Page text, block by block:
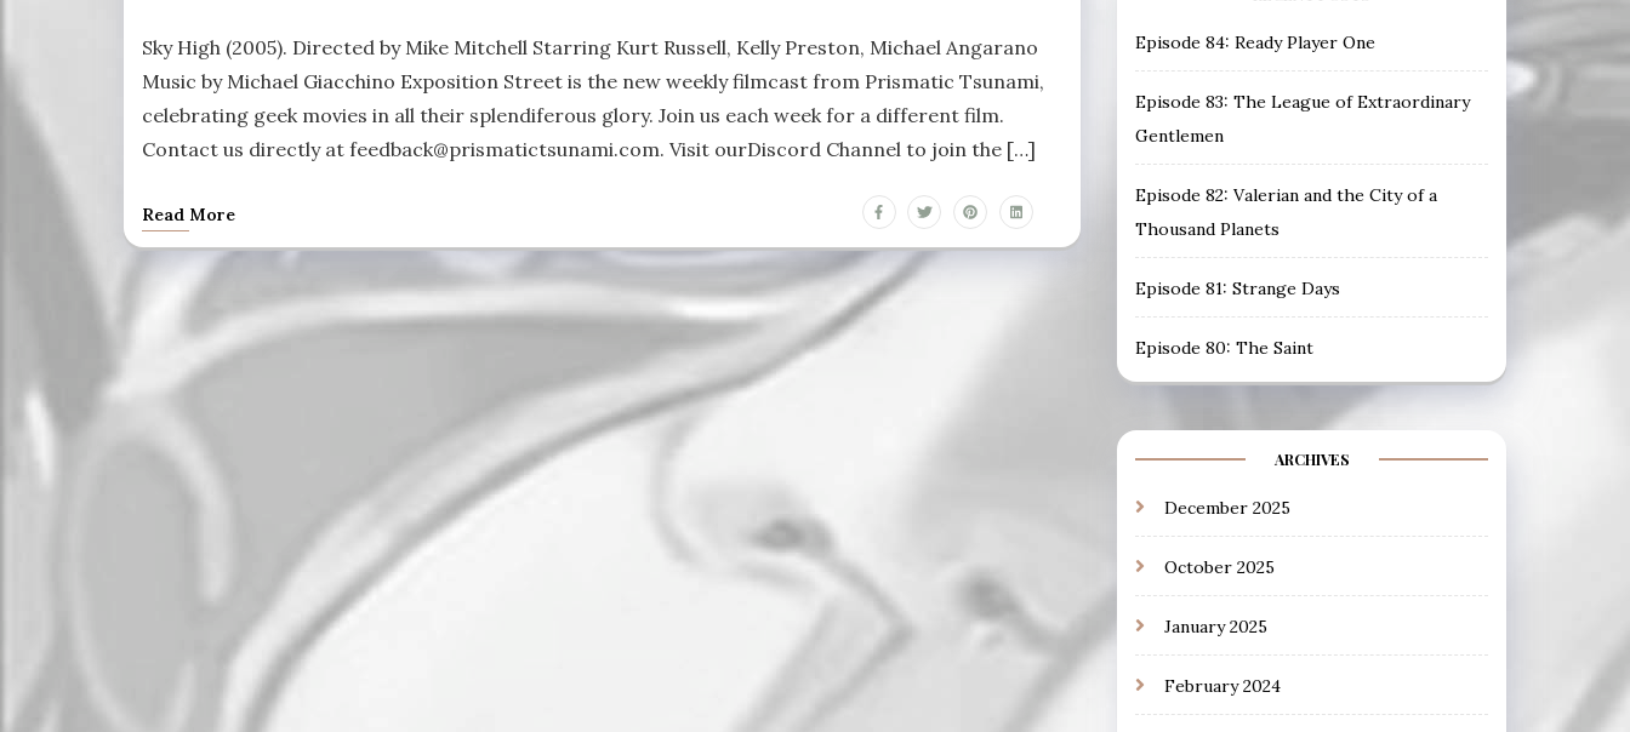
Sky High (2005). Directed by Mike Mitchell Starring Kurt Russell, Kelly Preston, Michael Angarano
Music by Michael Giacchino Exposition Street is the new weekly filmcast from Prismatic Tsunami,
celebrating geek movies in all their splendiferous glory. Join us each week for a different film.
Contact us directly at feedback@prismatictsunami.com. Visit ourDiscord Channel to join the […]
Read More
Episode 84: Ready Player One
Episode 83: The League of Extraordinary
Gentlemen
Episode 82: Valerian and the City of a
Thousand Planets
Episode 81: Strange Days
Episode 80: The Saint
ARCHIVES
December 2025
October 2025
January 2025
February 2024